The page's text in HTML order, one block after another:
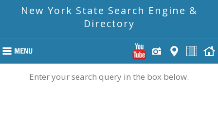
New York State Search Engine &
Directory
Enter your search query in the box below.